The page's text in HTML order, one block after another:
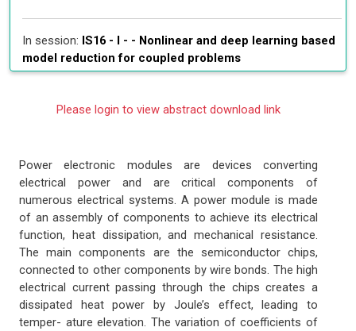
In session: IS16 - I - - Nonlinear and deep learning based
model reduction for coupled problems
Please login to view abstract download link
Power electronic modules are devices converting
electrical power and are critical components of
numerous electrical systems. A power module is made
of an assembly of components to achieve its electrical
function, heat dissipation, and mechanical resistance.
The main components are the semiconductor chips,
connected to other components by wire bonds. The high
electrical current passing through the chips creates a
dissipated heat power by Joule’s effect, leading to
temper- ature elevation. The variation of coefficients of